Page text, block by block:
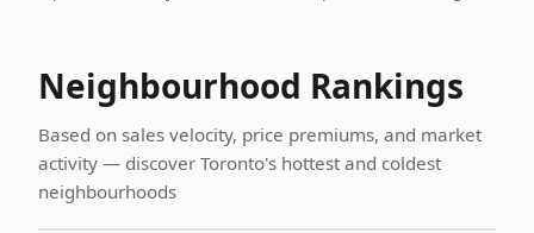
Neighbourhood Rankings
Based on sales velocity, price premiums, and market
activity — discover Toronto's hottest and coldest
neighbourhoods